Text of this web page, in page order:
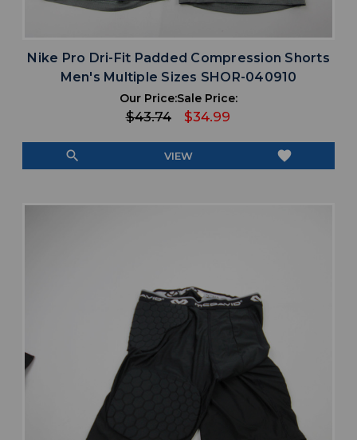
Nike Pro Dri-Fit Padded Compression Shorts
Men's Multiple Sizes SHOR-040910
Our Price:
$43.74
Sale Price:
$34.99
search VIEW favorite